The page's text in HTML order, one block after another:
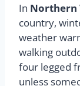
In Northern
country,
weather
walking
four legged
unless